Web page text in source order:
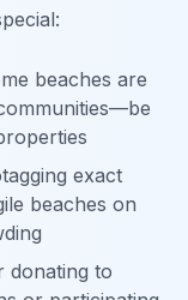
beaches are
exact
beaches on
donating to